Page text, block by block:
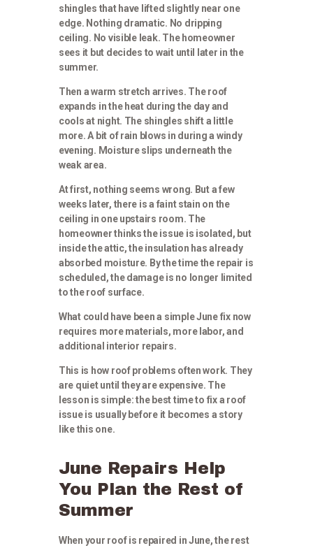
shingles that have lifted slightly near one
edge. Nothing dramatic. No dripping
ceiling. No visible leak. The homeowner
sees it but decides to wait until later in the
summer.
Then a warm stretch arrives. The roof
expands in the heat during the day and
cools at night. The shingles shift a little
more. A bit of rain blows in during a windy
evening. Moisture slips underneath the
weak area.
At first, nothing seems wrong. But a few
weeks later, there is a faint stain on the
ceiling in one upstairs room. The
homeowner thinks the issue is isolated, but
inside the attic, the insulation has already
absorbed moisture. By the time the repair is
scheduled, the damage is no longer limited
to the roof surface.
What could have been a simple June fix now
requires more materials, more labor, and
additional interior repairs.
This is how roof problems often work. They
are quiet until they are expensive. The
lesson is simple: the best time to fix a roof
issue is usually before it becomes a story
like this one.
June Repairs Help
You Plan the Rest of
Summer
When your roof is repaired in June, the rest